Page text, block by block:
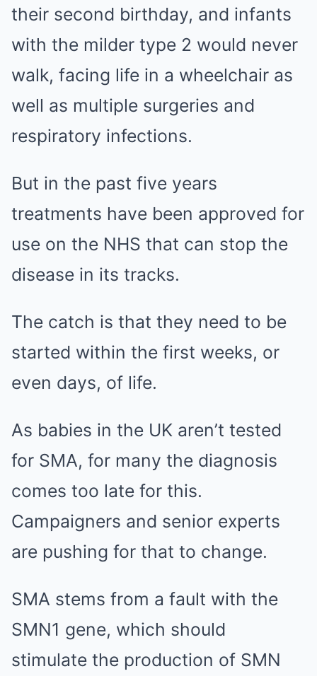
their second birthday, and infants
with the milder type 2 would never
walk, facing life in a wheelchair as
well as multiple surgeries and
respiratory infections.
But in the past five years
treatments have been approved for
use on the NHS that can stop the
disease in its tracks.
The catch is that they need to be
started within the first weeks, or
even days, of life.
As babies in the UK aren’t tested
for SMA, for many the diagnosis
comes too late for this.
Campaigners and senior experts
are pushing for that to change.
SMA stems from a fault with the
SMN1 gene, which should
stimulate the ­production of SMN